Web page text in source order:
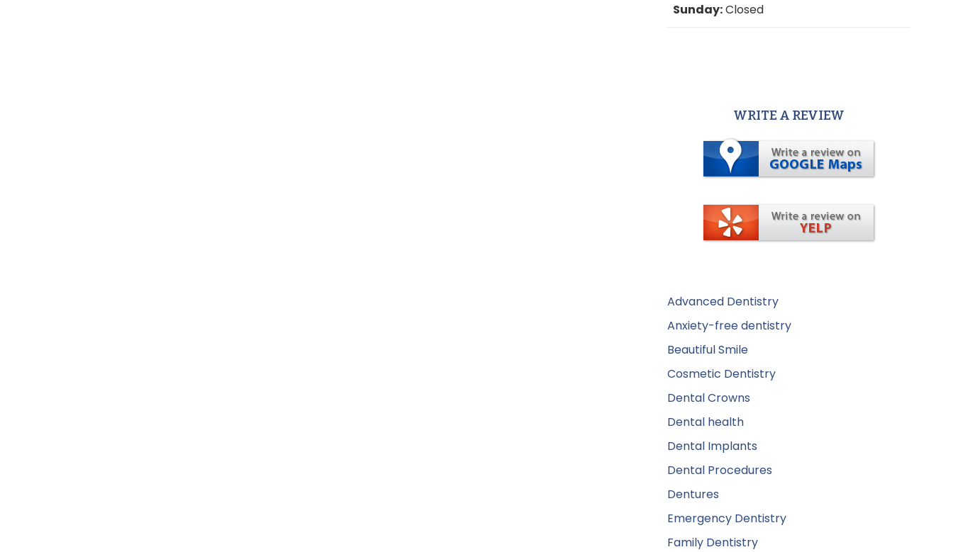
Sunday:Closed
WRITE A REVIEW
Advanced Dentistry
Anxiety-free dentistry
Beautiful Smile
Cosmetic Dentistry
Dental Crowns
Dental health
Dental Implants
Dental Procedures
Dentures
Emergency Dentistry
Family Dentistry